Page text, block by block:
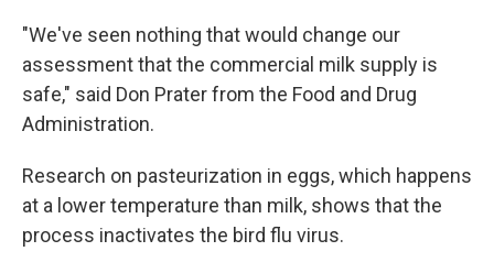
"We've seen nothing that would change our
assessment that the commercial milk supply is
safe," said Don Prater from the Food and Drug
Administration.
Research on pasteurization in eggs, which happens
at a lower temperature than milk, shows that the
process inactivates the bird flu virus.